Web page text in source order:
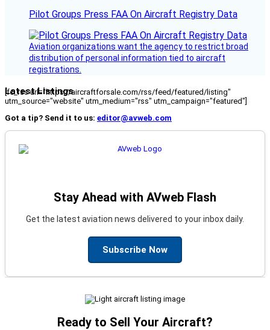
Pilot Groups Press FAA On Aircraft Registry Data
Aviation organizations want the agency to restrict broad
distribution of personal information tied to aircraft
registrations.
Latest Listings
[fc_rss url="https://aircraftforsale.com/rss/feed/featured/listing"
utm_source="website" utm_medium="rss" utm_campaign="featured"]
Got a tip? Send it to us: editor@avweb.com
Stay Ahead with AVweb Flash
Get the latest aviation news delivered to your inbox daily.
Subscribe Now
Ready to Sell Your Aircraft?